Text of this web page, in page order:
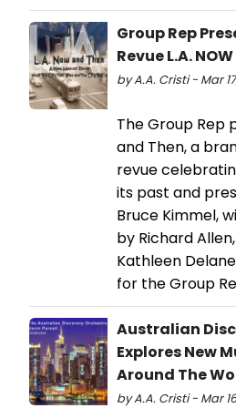
Group Rep
Revue L.A.
by A.A. Cristi - Mar
The Group Rep
and Then, a
revue
its past and
Bruce Kimmel,
by Richard
Kathleen
for the Group
Australian
Explores New
Around The
by A.A. Cristi - Mar